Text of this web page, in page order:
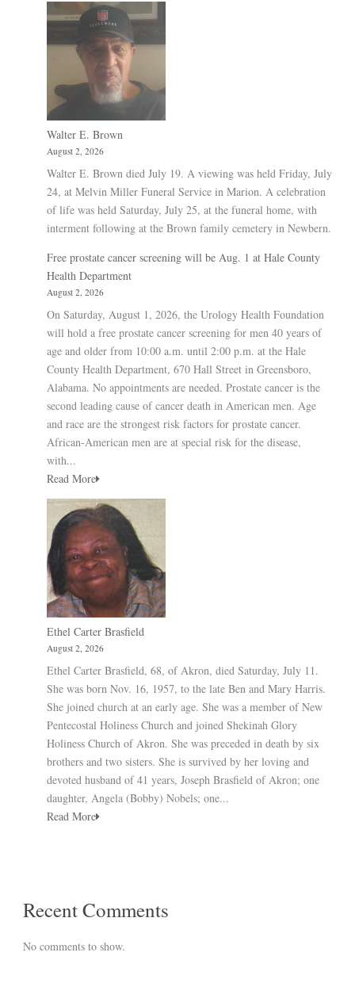
Walter E. Brown
August 2, 2026
Walter E. Brown died July 19. A viewing was held Friday, July
24, at Melvin Miller Funeral Service in Marion. A celebration
of life was held Saturday, July 25, at the funeral home, with
interment following at the Brown family cemetery in Newbern.
Free prostate cancer screening will be Aug. 1 at Hale County
Health Department
August 2, 2026
On Saturday, August 1, 2026, the Urology Health Foundation
will hold a free prostate cancer screening for men 40 years of
age and older from 10:00 a.m. until 2:00 p.m. at the Hale
County Health Department, 670 Hall Street in Greensboro,
Alabama. No appointments are needed. Prostate cancer is the
second leading cause of cancer death in American men. Age
and race are the strongest risk factors for prostate cancer.
African-American men are at special risk for the disease,
with...
Read More
Ethel Carter Brasfield
August 2, 2026
Ethel Carter Brasfield, 68, of Akron, died Saturday, July 11.
She was born Nov. 16, 1957, to the late Ben and Mary Harris.
She joined church at an early age. She was a member of New
Pentecostal Holiness Church and joined Shekinah Glory
Holiness Church of Akron. She was preceded in death by six
brothers and two sisters. She is survived by her loving and
devoted husband of 41 years, Joseph Brasfield of Akron; one
daughter, Angela (Bobby) Nobels; one...
Read More
Recent Comments
No comments to show.